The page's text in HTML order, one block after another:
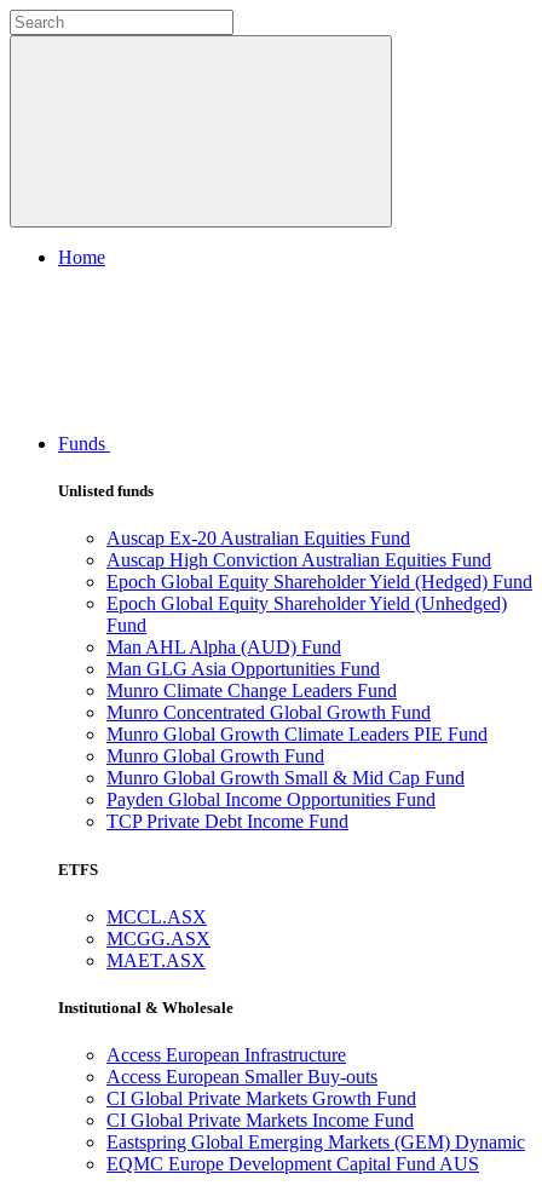
Home
Funds
Unlisted funds
Auscap Ex-20 Australian Equities Fund
Auscap High Conviction Australian Equities Fund
Epoch Global Equity Shareholder Yield (Hedged) Fund
Epoch Global Equity Shareholder Yield (Unhedged)
Fund
Man AHL Alpha (AUD) Fund
Man GLG Asia Opportunities Fund
Munro Climate Change Leaders Fund
Munro Concentrated Global Growth Fund
Munro Global Growth Climate Leaders PIE Fund
Munro Global Growth Fund
Munro Global Growth Small & Mid Cap Fund
Payden Global Income Opportunities Fund
TCP Private Debt Income Fund
ETFS
MCCL.ASX
MCGG.ASX
MAET.ASX
Institutional & Wholesale
Access European Infrastructure
Access European Smaller Buy-outs
CI Global Private Markets Growth Fund
CI Global Private Markets Income Fund
Eastspring Global Emerging Markets (GEM) Dynamic
EQMC Europe Development Capital Fund AUS